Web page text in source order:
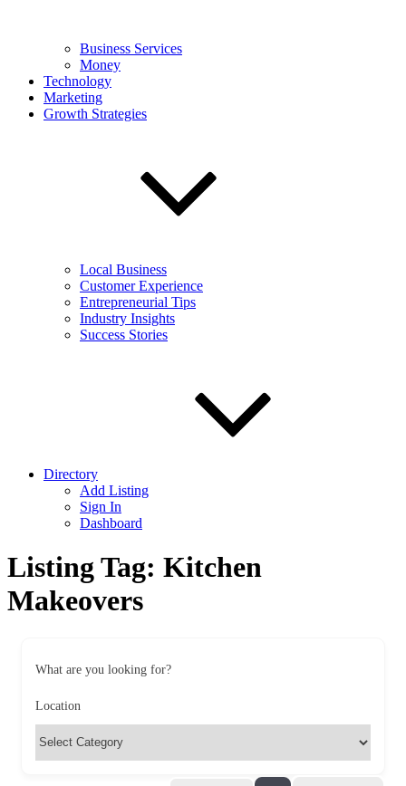
Business Services
Money
Technology
Marketing
Growth Strategies
Local Business
Customer Experience
Entrepreneurial Tips
Industry Insights
Success Stories
Directory
Add Listing
Sign In
Dashboard
Listing Tag: Kitchen
Makeovers
What are you looking for?
Location